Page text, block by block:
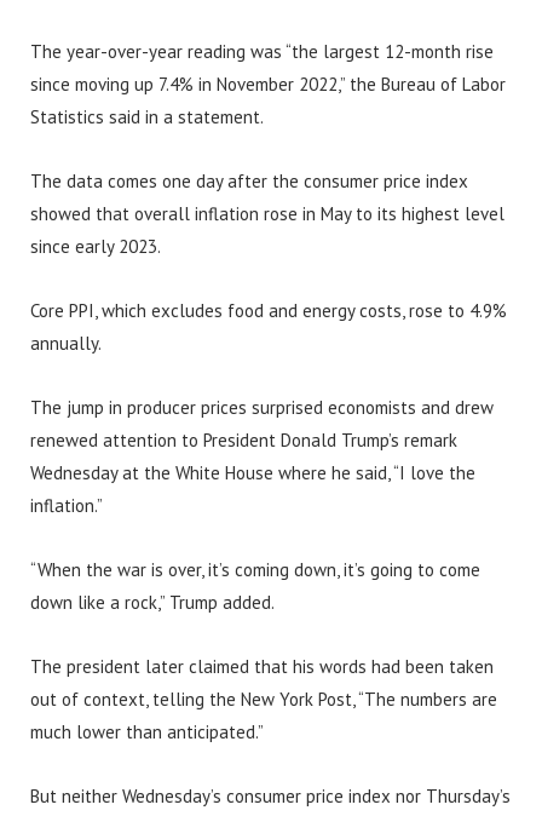
The year-over-year reading was “the largest 12-month rise
since moving up 7.4% in November 2022,” the Bureau of Labor
Statistics said in a statement.
The data comes one day after the consumer price index
showed that overall inflation rose in May to its highest level
since early 2023.
Core PPI, which excludes food and energy costs, rose to 4.9%
annually.
The jump in producer prices surprised economists and drew
renewed attention to President Donald Trump’s remark
Wednesday at the White House where he said, “I love the
inflation.”
“When the war is over, it’s coming down, it’s going to come
down like a rock,” Trump added.
The president later claimed that his words had been taken
out of context, telling the New York Post, “The numbers are
much lower than anticipated.”
But neither Wednesday’s consumer price index nor Thursday’s